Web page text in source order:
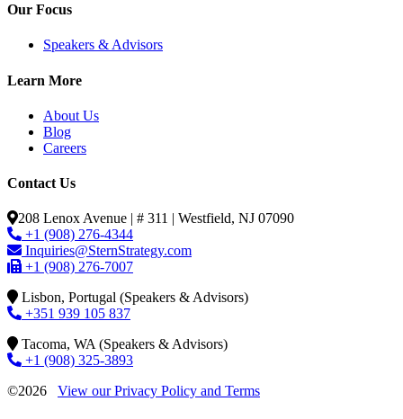
Our Focus
Speakers & Advisors
Learn More
About Us
Blog
Careers
Contact Us
208 Lenox Avenue | # 311 | Westfield, NJ 07090
+1 (908) 276-4344
Inquiries@SternStrategy.com
+1 (908) 276-7007
Lisbon, Portugal (Speakers & Advisors)
+351 939 105 837
Tacoma, WA (Speakers & Advisors)
+1 (908) 325-3893
©2026 View our Privacy Policy and Terms